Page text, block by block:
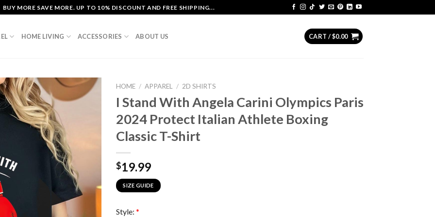
BUY MORE SAVE MORE. UP TO 10% DISCOUNT AND FREE SHIPPING...
HOME LIVING ACCESSORIES ABOUT US CART /$0.00
HOME / APPAREL / 2D SHIRTS
I Stand With Angela Carini Olympics Paris
2024 Protect Italian Athlete Boxing
Classic T-Shirt
$19.99
SIZE GUIDE
Style: *